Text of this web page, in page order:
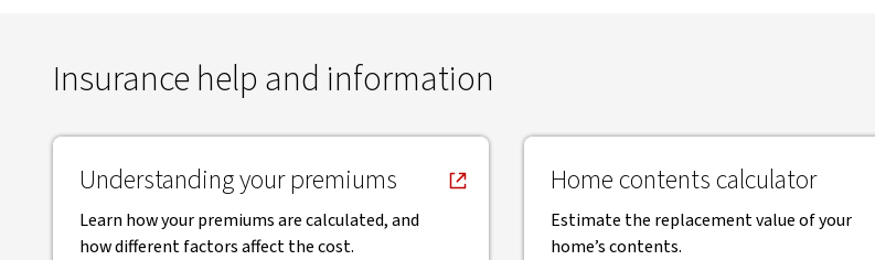
Insurance help and information
Understanding your premiums
, opens in new window
Learn how your premiums are calculated, and
how different factors affect the cost.
Home contents calculator
, opens in new window
Estimate the replacement value of your
home’s contents.